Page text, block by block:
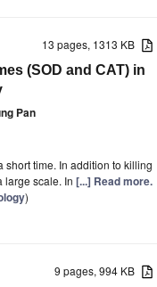
13 pages, 1313 KB
(SOD and CAT) in
Pan
time. In addition to killing
large scale. In [...] Read more.
)
9 pages, 994 KB